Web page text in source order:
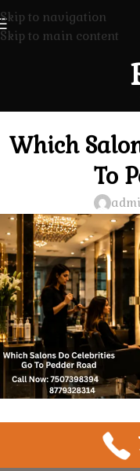
Skip to navigation
Skip to main content
Which
To